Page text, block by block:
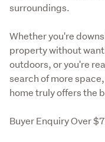
surroundings.
Whether you're
property without
outdoors, or you're
search of more
home truly offers the
Buyer Enquiry Over